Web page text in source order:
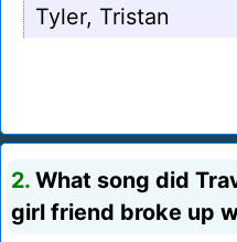
Tyler, Tristan
2. What song did
girl friend broke up